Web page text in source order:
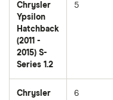
Chrysler
Ypsilon
Hatchback
(2011 -
2015) S-
Series 1.2
5
Chrysler
6